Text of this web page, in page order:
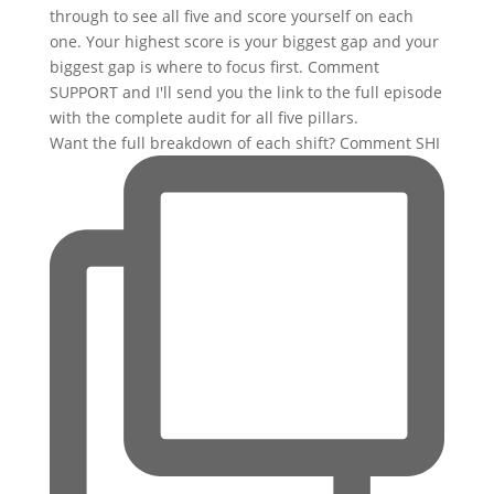
Want the full breakdown of each shift? Comment SHI